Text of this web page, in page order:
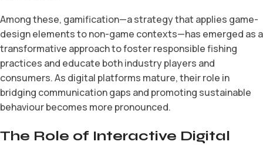
Among these, gamification—a strategy that applies game-
design elements to non-game contexts—has emerged as a
transformative approach to foster responsible fishing
practices and educate both industry players and
consumers. As digital platforms mature, their role in
bridging communication gaps and promoting sustainable
behaviour becomes more pronounced.
The Role of Interactive Digital